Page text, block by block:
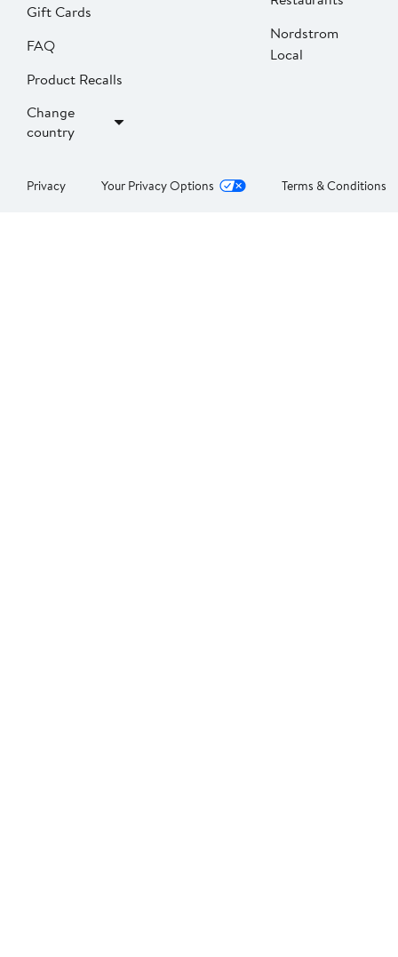
Gift Cards
FAQ
Product Recalls
Change
country
Nordstrom
Local
Privacy Your Privacy Options Terms & Conditions